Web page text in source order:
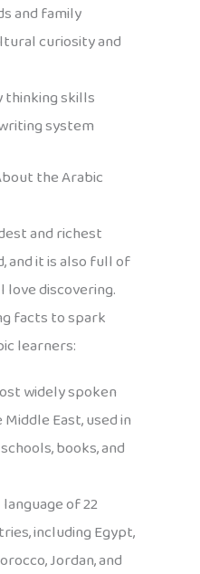
and family
curiosity and
thinking skills
system
the Arabic
and richest
and it is also full of
discovering.
facts to spark
learners:
widely spoken
East, used in
books, and
of 22
including Egypt,
Jordan, and